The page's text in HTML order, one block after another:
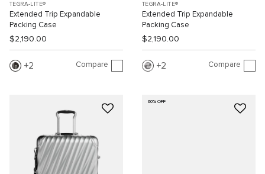
TEGRA-LITE®
Extended Trip Expandable
Packing Case
$2,190.00
2 Compare
TEGRA-LITE®
Extended Trip Expandable
Packing Case
$2,190.00
2 Compare
60% OFF